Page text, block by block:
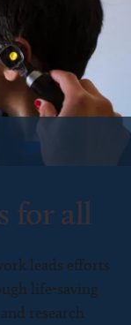
for all
leads efforts
life-saving
research